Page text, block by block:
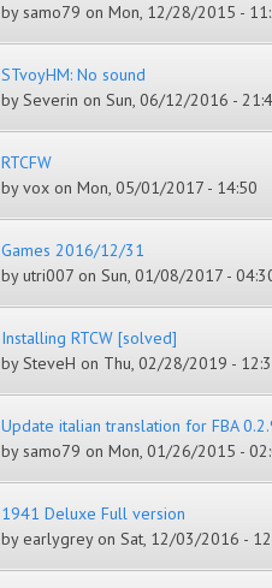
bysamo79 on Mon, 12/28/2015 -
STvoyHM: No sound
bySeverin on Sun, 06/12/2016 -
RTCFW
byvox on Mon, 05/01/2017 - 14:50
Games 2016/12/31
byutri007 on Sun, 01/08/2017 -
Installing RTCW [solved]
bySteveH on Thu, 02/28/2019 -
Update italian translation for FBA
bysamo79 on Mon, 01/26/2015 -
1941 Deluxe Full version
byearlygreyon Sat, 12/03/2016 -